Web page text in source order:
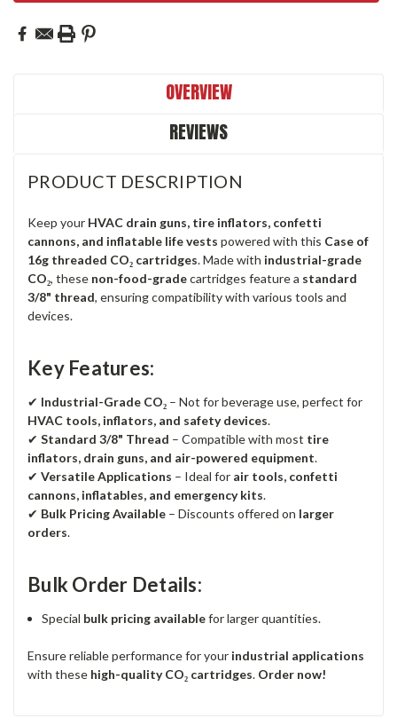
OVERVIEW
REVIEWS
PRODUCT DESCRIPTION
Keep your HVAC drain guns, tire inflators, confetti
cannons, and inflatable life vests powered with this Case of
16g threaded CO₂ cartridges. Made with industrial-grade
CO₂, these non-food-gradecartridges feature a standard
3/8" thread, ensuring compatibility with various tools and
devices.
Key Features:
✔ Industrial-Grade CO₂ – Not for beverage use, perfect for
HVAC tools, inflators, and safety devices.
✔ Standard 3/8" Thread – Compatible with most tire
inflators, drain guns, and air-powered equipment.
✔ Versatile Applications – Ideal for air tools, confetti
cannons, inflatables, and emergency kits.
✔ Bulk Pricing Available – Discounts offered on larger
orders.
Bulk Order Details:
Special bulk pricing availablefor larger quantities.
Ensure reliable performance for your industrial applications
with these high-quality CO₂ cartridges. Order now!